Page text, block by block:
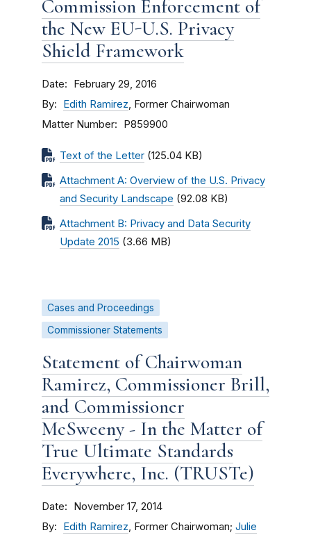
Commission Enforcement of
the New EU-U.S. Privacy
Shield Framework
Date February 29, 2016
By Edith Ramirez, Former Chairwoman
Matter Number P859900
Text of the Letter (125.04 KB)
Attachment A: Overview of the U.S. Privacy
and Security Landscape (92.08 KB)
Attachment B: Privacy and Data Security
Update 2015 (3.66 MB)
Cases and Proceedings
Commissioner Statements
Statement of Chairwoman
Ramirez, Commissioner Brill,
and Commissioner
McSweeny - In the Matter of
True Ultimate Standards
Everywhere, Inc. (TRUSTe)
Date November 17, 2014
By Edith Ramirez, Former Chairwoman; Julie